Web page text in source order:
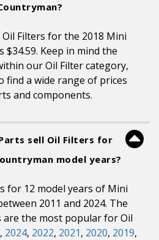
Filters for the 2018 Mini
Keep in mind the
our Oil Filter category,
find a wide range of prices
and components.
sell Oil Filters for
model years?
for 12 model years of Mini
2011 and 2024. The
the most popular for Oil
, 2024, 2022, 2021, 2020, 2019,